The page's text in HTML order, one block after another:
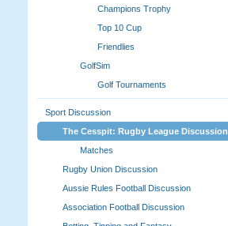
Champions Trophy
Top 10 Cup
Friendlies
GolfSim
Golf Tournaments
Sport Discussion
The Cesspit: Rugby League Discussion
Matches
Rugby Union Discussion
Aussie Rules Football Discussion
Association Football Discussion